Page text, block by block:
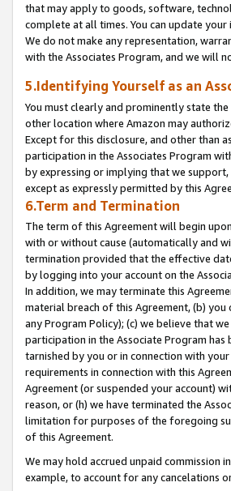
that may apply to goods, software,
complete at all times. You can update
We do not make any representation,
with the Associates Program, and we will
5.Identifying Yourself as an
You must clearly and prominently state
other location where Amazon may
Except for this disclosure, and other than
participation in the Associates Program
by expressing or implying that we
except as expressly permitted by this
6.Term and Termination
The term of this Agreement will begin
with or without cause (automatically and
termination provided that the effective
by logging into your account on the
In addition, we may terminate this
material breach of this Agreement, (b)
any Program Policy); (c) we believe that
participation in the Associate Program
tarnished by you or in connection with
requirements in connection with this
Agreement (or suspended your account)
reason, or (h) we have terminated the
limitation for purposes of the foregoing
of this Agreement.
We may hold accrued unpaid
example, to account for any cancelations